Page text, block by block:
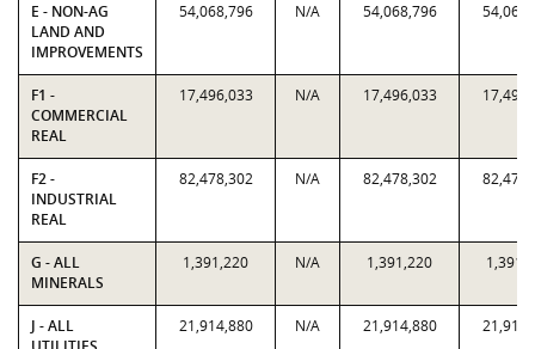
E - NON-AG
LAND AND
IMPROVEMENTS
54,068,796 N/A 54,068,796
F1 -
COMMERCIAL
REAL
17,496,033 N/A 17,496,033
F2 -
INDUSTRIAL
REAL
82,478,302 N/A 82,478,302
G - ALL
MINERALS
1,391,220 N/A 1,391,220
J - ALL
21,914,880 N/A 21,914,880